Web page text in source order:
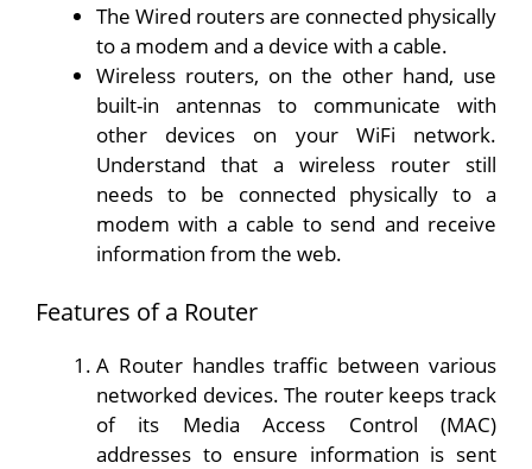
The Wired routers are connected physically
to a modem and a device with a cable.
Wireless routers, on the other hand, use
built-in antennas to communicate with
other devices on your WiFi network.
Understand that a wireless router still
needs to be connected physically to a
modem with a cable to send and receive
information from the web.
Features of a Router
A Router handles traffic between various
networked devices. The router keeps track
of its Media Access Control (MAC)
addresses to ensure information is sent